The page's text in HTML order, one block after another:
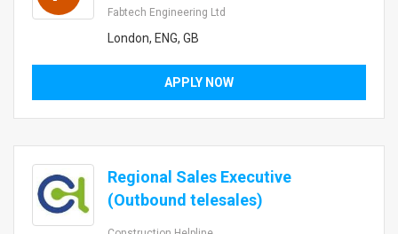
Fabtech Engineering Ltd
London, ENG, GB
APPLY NOW
Regional Sales Executive
(Outbound telesales)